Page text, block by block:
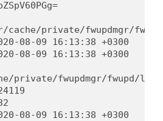
private/fwupdmgr/fwupd
08-09 16:13:38 +0300
08-09 16:13:38 +0300
private/fwupdmgr/fwupd/
08-09 16:13:38 +0300